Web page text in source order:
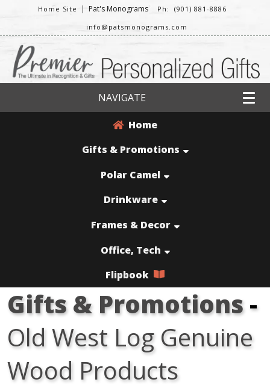
Home Site | Pat's Monograms
Ph: (901) 881-8886
info@patsmonograms.com
NAVIGATE
Home
Gifts & Promotions
Polar Camel
Drinkware
Frames & Decor
Office, Tech
Flipbook
Gifts & Promotions-
Old West Log Genuine
Wood Products